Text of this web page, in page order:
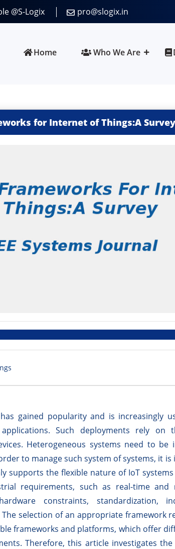
@S-Logix pro@slogix.in
Home Who We Are
for Internet of Things:A Survey
gained popularity and is increasingly
Such deployments rely on
Heterogeneous systems need to be
to manage such system of systems, it
supports the flexible nature of IoT
requirements, such as real-time and
constraints, standardization,
selection of an appropriate framework
frameworks and platforms, which offer
Therefore, this article investigates the